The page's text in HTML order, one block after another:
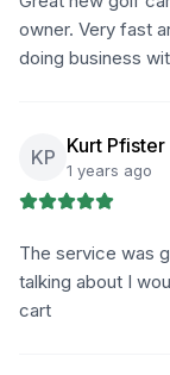
owner. Very fast
doing business
KP Kurt Pfister
1 years ago
The service was
talking about I
cart